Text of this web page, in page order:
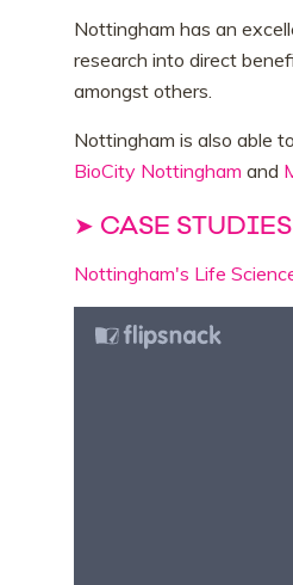
Nottingham has an
research into direct
amongst others.
Nottingham is also able
BioCity Nottingham and
➤ CASE STUDIES
Nottingham's Life